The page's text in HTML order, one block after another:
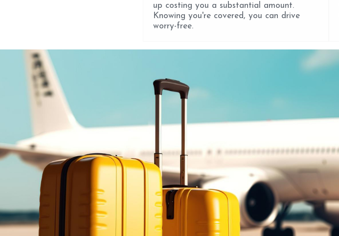
up costing you a substantial amount.
Knowing you're covered, you can drive
worry-free.